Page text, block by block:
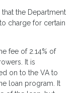
the Department
charge for certain
fee of 2.14% of
It is
on to the VA to
loan program. It